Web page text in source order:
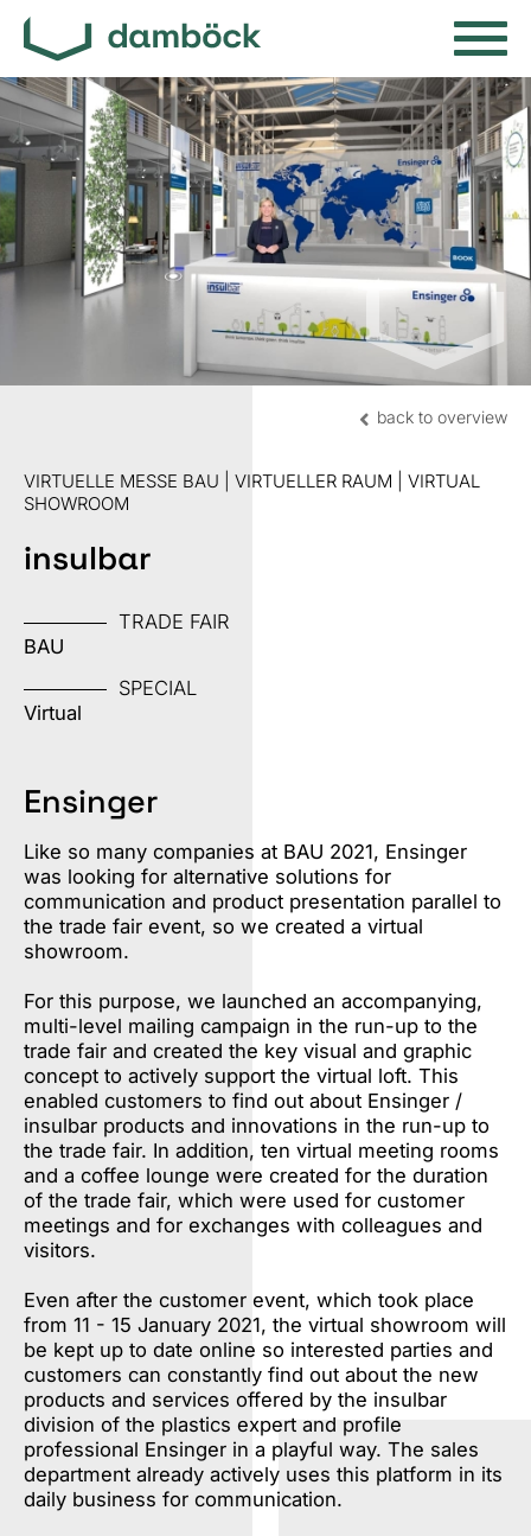
back to overview
VIRTUELLE MESSE BAU | VIRTUELLER RAUM | VIRTUAL
SHOWROOM
insulbar
TRADE FAIR
BAU
SPECIAL
Virtual
Ensinger
Like so many companies at BAU 2021, Ensinger
was looking for alternative solutions for
communication and product presentation parallel to
the trade fair event, so we created a virtual
showroom.
For this purpose, we launched an accompanying,
multi-level mailing campaign in the run-up to the
trade fair and created the key visual and graphic
concept to actively support the virtual loft. This
enabled customers to find out about Ensinger /
insulbar products and innovations in the run-up to
the trade fair. In addition, ten virtual meeting rooms
and a coffee lounge were created for the duration
of the trade fair, which were used for customer
meetings and for exchanges with colleagues and
visitors.
Even after the customer event, which took place
from 11 - 15 January 2021, the virtual showroom will
be kept up to date online so interested parties and
customers can constantly find out about the new
products and services offered by the insulbar
division of the plastics expert and profile
professional Ensinger in a playful way. The sales
department already actively uses this platform in its
daily business for communication.